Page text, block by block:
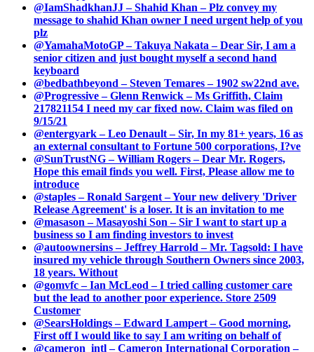
@IamShadkhanJJ – Shahid Khan – Plz convey my
message to shahid Khan owner I need urgent help of you
plz
@YamahaMotoGP – Takuya Nakata – Dear Sir, I am a
senior citizen and just bought myself a second hand
keyboard
@bedbathbeyond – Steven Temares – 1902 sw22nd ave.
@Progressive – Glenn Renwick – Ms Griffith, Claim
217821154 I need my car fixed now. Claim was filed on
9/15/21
@entergyark – Leo Denault – Sir, In my 81+ years, 16 as
an external consultant to Fortune 500 corporations, I?ve
@SunTrustNG – William Rogers – Dear Mr. Rogers,
Hope this email finds you well. First, Please allow me to
introduce
@staples – Ronald Sargent – Your new delivery 'Driver
Release Agreement' is a loser. It is an invitation to me
@masason – Masayoshi Son – Sir I want to start up a
business so I am finding investors to invest
@autoownersins – Jeffrey Harrold – Mr. Tagsold: I have
insured my vehicle through Southern Owners since 2003,
18 years. Without
@gomvfc – Ian McLeod – I tried calling customer care
but the lead to another poor experience. Store 2509
Customer
@SearsHoldings – Edward Lampert – Good morning,
First off I would like to say I am writing on behalf of
@cameron_intl – Cameron International Corporation –